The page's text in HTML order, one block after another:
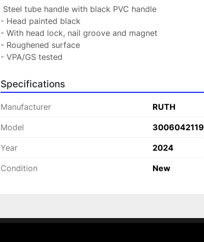
Steel tube handle with black PVC handle
- Head painted black
- With head lock, nail groove and magnet
- Roughened surface
- VPA/GS tested
Specifications
Manufacturer RUTH
Model 3006042119
Year 2024
Condition New